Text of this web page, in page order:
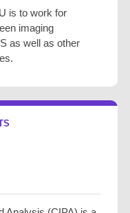
is to work for
imaging
as well as other